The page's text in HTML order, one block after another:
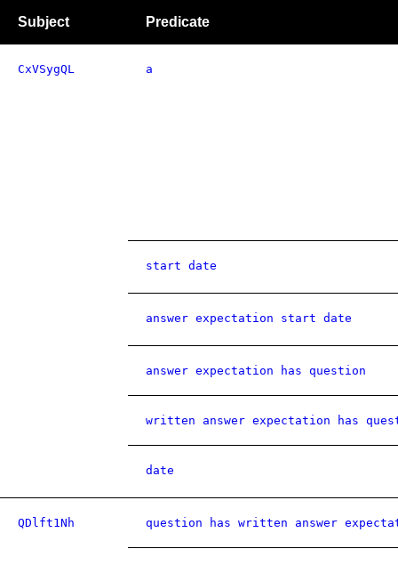
Subject Predicate
CxVSygQL a
start date
answer expectation start date
answer expectation has question
written answer expectation has
date
QDlft1Nh question has written answer